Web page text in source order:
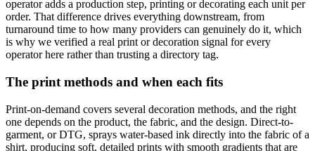
operator adds a production step, printing or decorating each unit per
order. That difference drives everything downstream, from
turnaround time to how many providers can genuinely do it, which
is why we verified a real print or decoration signal for every
operator here rather than trusting a directory tag.
The print methods and when each fits
Print-on-demand covers several decoration methods, and the right
one depends on the product, the fabric, and the design. Direct-to-
garment, or DTG, sprays water-based ink directly into the fabric of a
shirt, producing soft, detailed prints with smooth gradients that are